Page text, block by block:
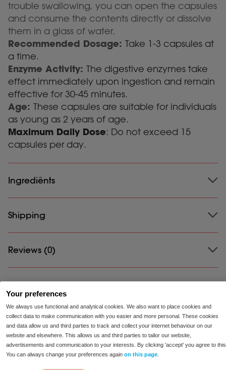
Your preferences
We always use functional and analytical cookies. We also want to place cookies and
collect data to make communication with you easier and more personal. These cookies
and data allow us and third parties to track and collect your internet behaviour on our
website and elsewhere. This allows us and third parties to tailor our website,
advertisements and communication to your interests. By clicking 'accept' you agree to
You can always change your preferences again on this page
trouble swallowing, you can open the capsules
and consume the contents directly or dissolve
them in a glass of water.
Recommended Dosage: Take 1-3 capsules at
a time.
Enzyme Activity: The digestive enzymes take
effect immediately upon ingestion and remain
effective for 30-45 minutes.
Age: These capsules are suitable for individuals
as young as 2 years of age.
Maximum Daily Dose: Do not exceed 15
capsules per day.
Ingrediënts
Ingrediënts:
(3,500 FIP), gluco amylase (50 AGU), lactase (1,000
(250 IU), filler (calcium carbonate).
Shipping
Shipping:Please review our shipping and returns page to learn about
Reviews (0)
There are no reviews yet.
Be the first to review “Enzymix”
Your email address will not be published. Required
fields are marked*
Your rating*